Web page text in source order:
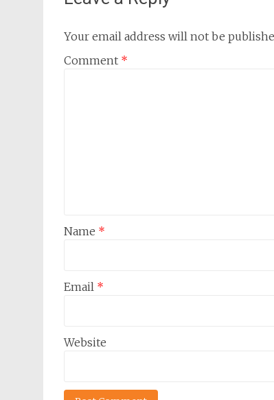
Your email address will not be
Comment *
Name *
Email *
Website